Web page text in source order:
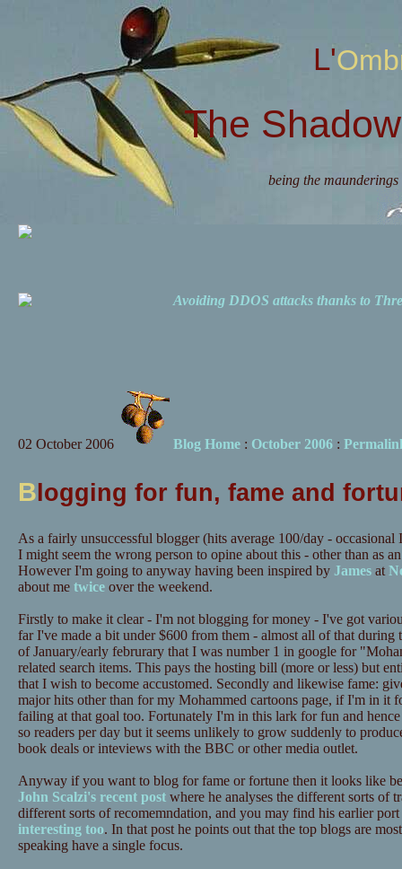
The
being the
Avoiding DDOS attacks thanks to
02 October 2006 Blog Home: October 2006:
B logging for fun, fame and
As a fairly unsuccessful blogger (hits average 100/day - occasional
I might seem the wrong person to opine about this - other than as
However I'm going to anyway having been inspired by Jamesat
about me twiceover the weekend.
Firstly to make it clear - I'm not blogging for money - I've got
far I've made a bit under $600 from them - almost all of that during
of January/early februrary that I was number 1 in google for
related search items. This pays the hosting bill (more or less) but
that I wish to become accustomed. Secondly and likewise fame:
major hits other than for my Mohammed cartoons page, if I'm in it
failing at that goal too. Fortunately I'm in this lark for fun and
so readers per day but it seems unlikely to grow suddenly to
book deals or inteviews with the BBC or other media outlet.
Anyway if you want to blog for fame or fortune then it looks like
John Scalzi's recent postwhere he analyses the different sorts of
different sorts of recomemndation, and you may find his earlier
interesting too. In that post he points out that the top blogs are
speaking have a single focus.